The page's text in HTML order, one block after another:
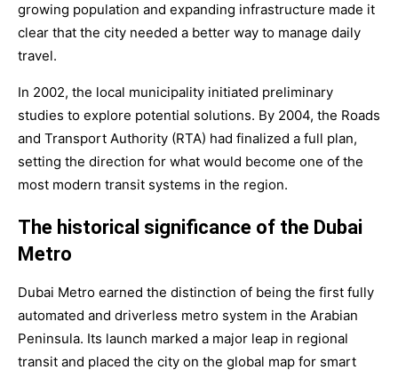
growing population and expanding infrastructure made it
clear that the city needed a better way to manage daily
travel.
In 2002, the local municipality initiated preliminary
studies to explore potential solutions. By 2004, the Roads
and Transport Authority (RTA) had finalized a full plan,
setting the direction for what would become one of the
most modern transit systems in the region.
The historical significance of the Dubai
Metro
Dubai Metro earned the distinction of being the first fully
automated and driverless metro system in the Arabian
Peninsula. Its launch marked a major leap in regional
transit and placed the city on the global map for smart